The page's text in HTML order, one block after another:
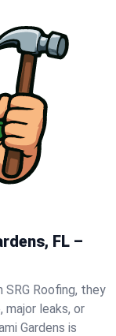
FL –
Roofing, they
major leaks, or
Gardens is